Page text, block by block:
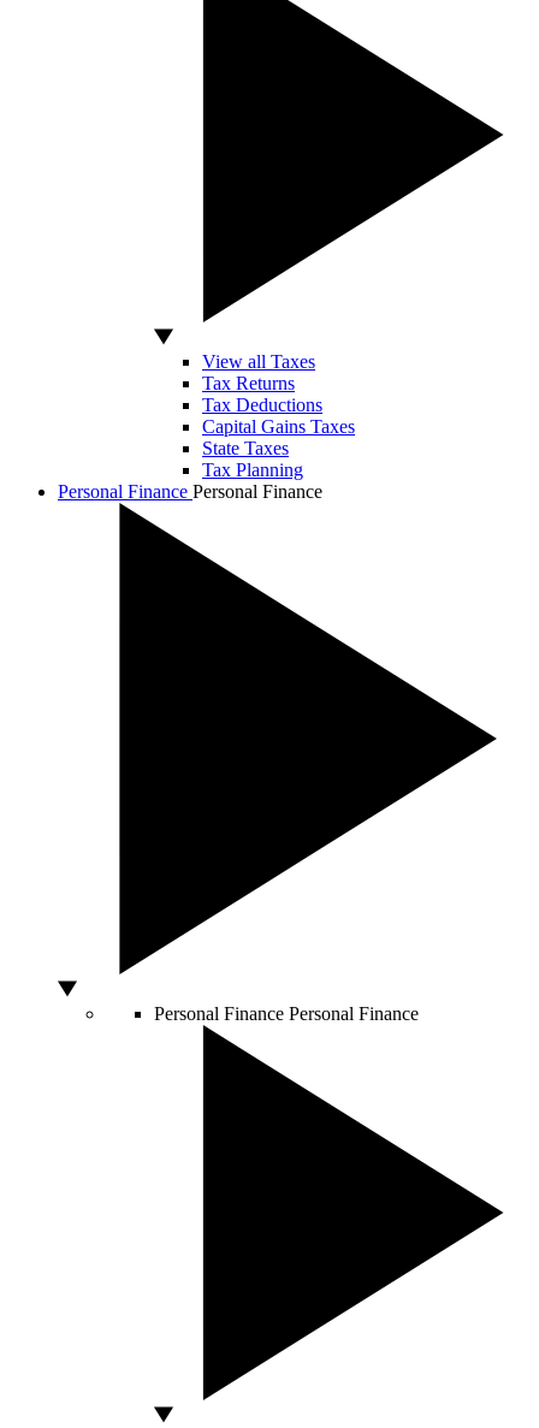
View all Taxes
Tax Returns
Tax Deductions
Capital Gains Taxes
State Taxes
Tax Planning
Personal Finance Personal Finance
Personal Finance Personal Finance